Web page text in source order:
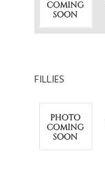
FILLIES